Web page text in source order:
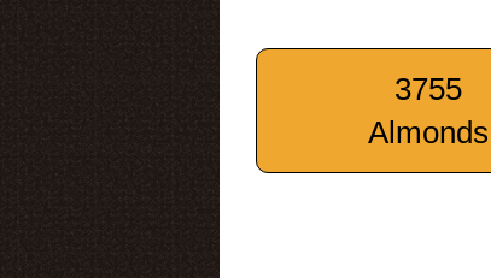
3755
Almonds